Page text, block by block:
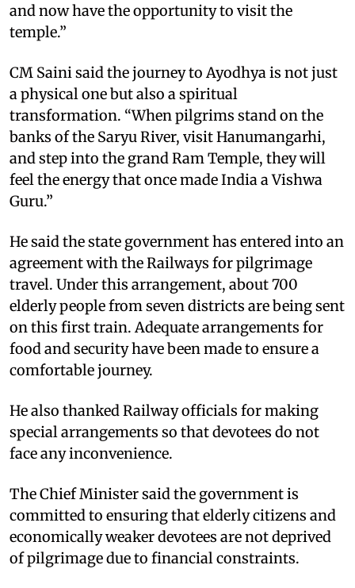
and now have the opportunity to visit the
temple.”
CM Saini said the journey to Ayodhya is not just
a physical one but also a spiritual
transformation. “When pilgrims stand on the
banks of the Saryu River, visit Hanumangarhi,
and step into the grand Ram Temple, they will
feel the energy that once made India a Vishwa
Guru.”
He said the state government has entered into an
agreement with the Railways for pilgrimage
travel. Under this arrangement, about 700
elderly people from seven districts are being sent
on this first train. Adequate arrangements for
food and security have been made to ensure a
comfortable journey.
He also thanked Railway officials for making
special arrangements so that devotees do not
face any inconvenience.
The Chief Minister said the government is
committed to ensuring that elderly citizens and
economically weaker devotees are not deprived
of pilgrimage due to financial constraints.